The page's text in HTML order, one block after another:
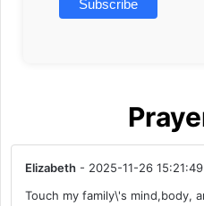
Elizabeth - 2025-11-26 15:21:49
Touch my family\'s mind,body,